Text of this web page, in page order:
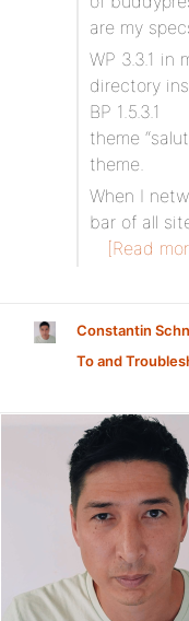
are my
WP 3.3.1 in
directory
BP 1.5.3.1
theme
theme.
When I
bar of all
[Read
Constantin
To and